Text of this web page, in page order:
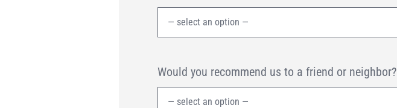
Would you recommend us to a friend or neighbor?